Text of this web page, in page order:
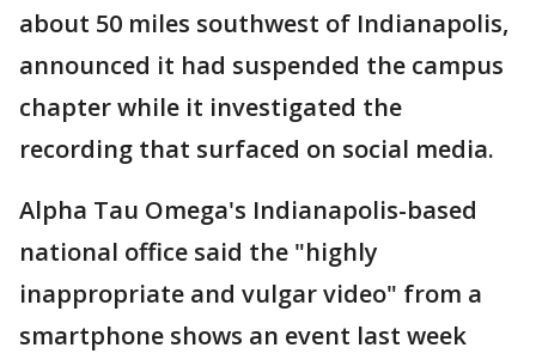
about 50 miles southwest of Indianapolis,
announced it had suspended the campus
chapter while it investigated the
recording that surfaced on social media.
Alpha Tau Omega's Indianapolis-based
national office said the "highly
inappropriate and vulgar video" from a
smartphone shows an event last week